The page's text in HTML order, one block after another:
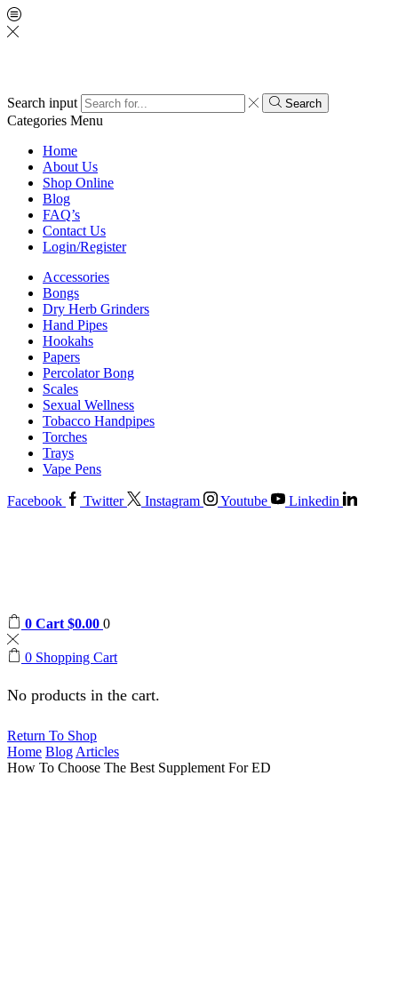
Search input Search
Categories Menu
Home
About Us
Shop Online
Blog
FAQ’s
Contact Us
Login/Register
Accessories
Bongs
Dry Herb Grinders
Hand Pipes
Hookahs
Papers
Percolator Bong
Scales
Sexual Wellness
Tobacco Handpipes
Torches
Trays
Vape Pens
Facebook Twitter Instagram Youtube Linkedin
0 Cart $0.00 0
0 Shopping Cart
No products in the cart.
Return To Shop
Home BlogArticles
How To Choose The Best Supplement For ED